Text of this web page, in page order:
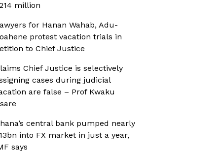
million
for Hanan Wahab, Adu-
protest vacation trials in
to Chief Justice
Chief Justice is selectively
cases during judicial
are false – Prof Kwaku
central bank pumped nearly
into FX market in just a year,
says